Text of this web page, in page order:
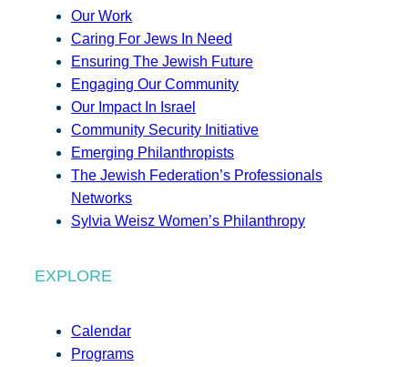
Our Work
Caring For Jews In Need
Ensuring The Jewish Future
Engaging Our Community
Our Impact In Israel
Community Security Initiative
Emerging Philanthropists
The Jewish Federation’s Professionals
Networks
Sylvia Weisz Women’s Philanthropy
EXPLORE
Calendar
Programs